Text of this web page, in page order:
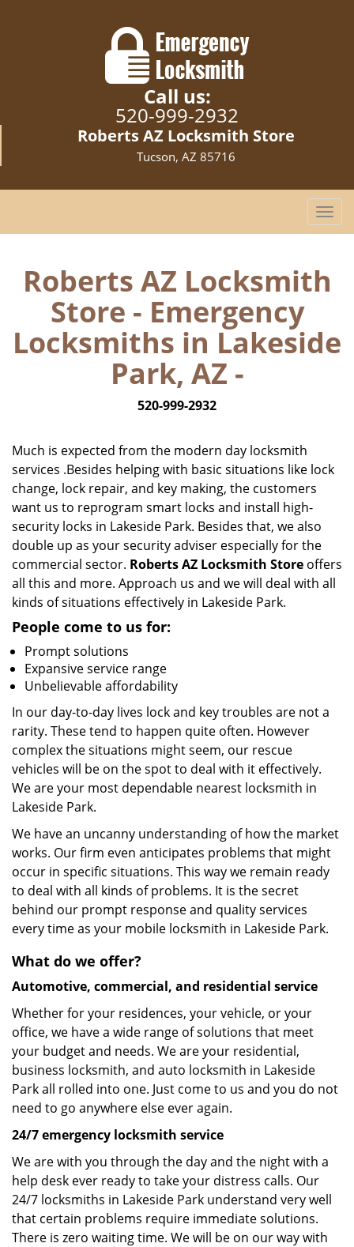
Call us:
520-999-2932
Roberts AZ Locksmith Store
Tucson, AZ 85716
T
o
l
a
v
n
Roberts AZ Locksmith
Store - Emergency
Locksmiths in Lakeside
Park, AZ -
520-999-2932
Much is expected from the modern day locksmith
services .Besides helping with basic situations like lock
change, lock repair, and key making, the customers
want us to reprogram smart locks and install high-
security locks in Lakeside Park. Besides that, we also
double up as your security adviser especially for the
commercial sector. Roberts AZ Locksmith Store offers
all this and more. Approach us and we will deal with all
kinds of situations effectively in Lakeside Park.
People come to us for:
Prompt solutions
Expansive service range
Unbelievable affordability
In our day-to-day lives lock and key troubles are not a
rarity. These tend to happen quite often. However
complex the situations might seem, our rescue
vehicles will be on the spot to deal with it effectively.
We are your most dependable nearest locksmith in
Lakeside Park.
We have an uncanny understanding of how the market
works. Our firm even anticipates problems that might
occur in specific situations. This way we remain ready
to deal with all kinds of problems. It is the secret
behind our prompt response and quality services
every time as your mobile locksmith in Lakeside Park.
What do we offer?
Automotive, commercial, and residential service
Whether for your residences, your vehicle, or your
office, we have a wide range of solutions that meet
your budget and needs. We are your residential,
business locksmith, and auto locksmith in Lakeside
Park all rolled into one. Just come to us and you do not
need to go anywhere else ever again.
24/7 emergency locksmith service
We are with you through the day and the night with a
help desk ever ready to take your distress calls. Our
24/7 locksmiths in Lakeside Park understand very well
that certain problems require immediate solutions.
There is zero waiting time. We will be on our way with